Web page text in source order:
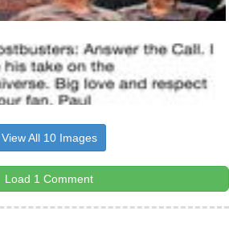
View All 10 Images
Load 1 Comment